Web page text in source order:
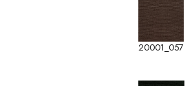
20001_057